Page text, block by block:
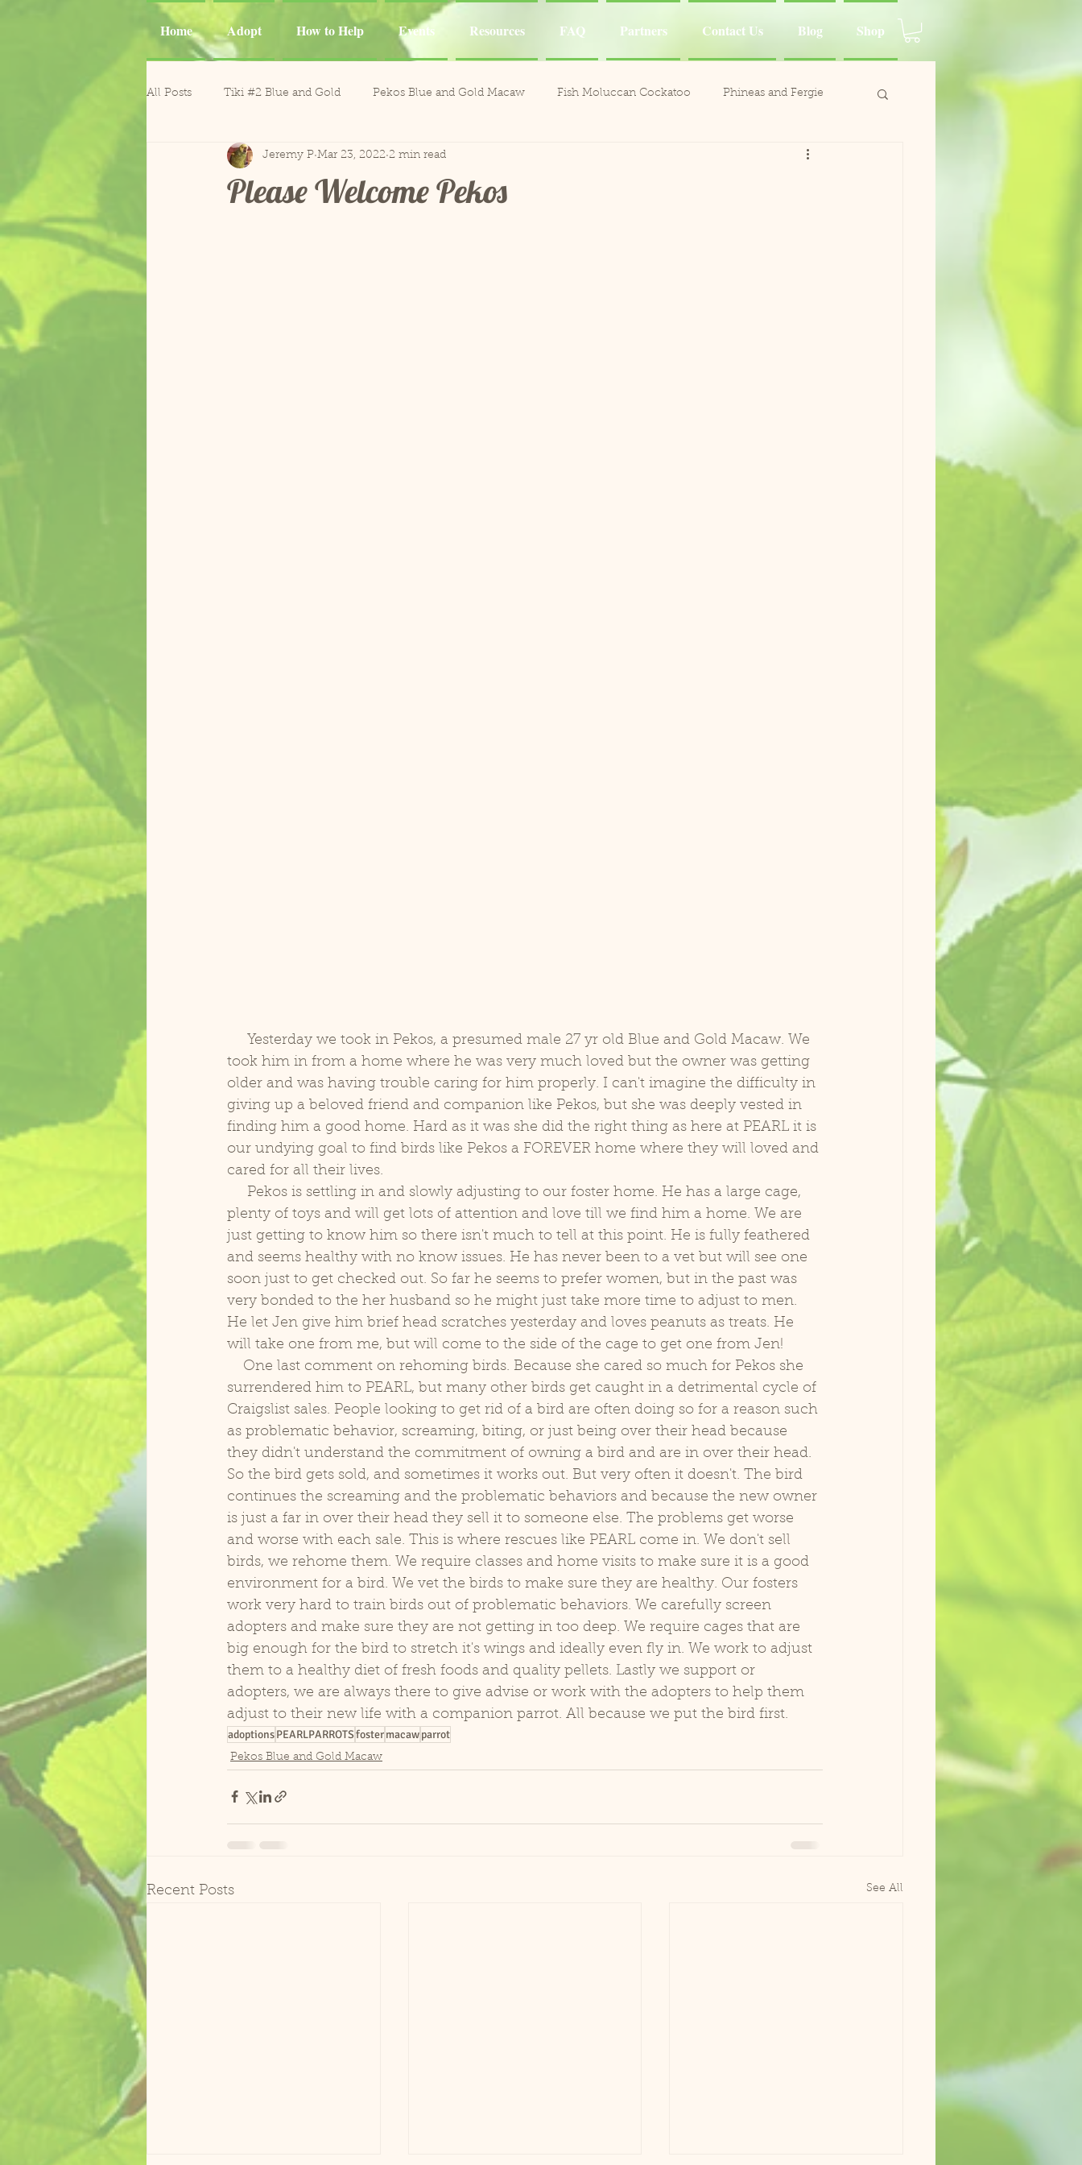
Home Adopt How to Help Events Resources FAQ Partners Contact Us Blog Shop
All Posts Tiki #2 Blue and Gold Pekos Blue and Gold Macaw Fish Moluccan Cockatoo Phineas and Fergie
Phoenix and Gemma Macaws Meeka Red Fronted Macaw Melina Moluccan Cockatoo
Please Welcome Pekos
Jeremy P Mar 23, 2022 2 min read
took him in from a home where he was very much loved but the owner was getting
older and was having trouble caring for him properly. I can't imagine the difficulty in
giving up a beloved friend and companion like Pekos, but she was deeply vested in
finding him a good home. Hard as it was she did the right thing as here at PEARL it is
our undying goal to find birds like Pekos a FOREVER home where they will loved and
cared for all their lives.
plenty of toys and will get lots of attention and love till we find him a home. We are
just getting to know him so there isn't much to tell at this point. He is fully feathered
and seems healthy with no know issues. He has never been to a vet but will see one
soon just to get checked out. So far he seems to prefer women, but in the past was
very bonded to the her husband so he might just take more time to adjust to men.
He let Jen give him brief head scratches yesterday and loves peanuts as treats. He
will take one from me, but will come to the side of the cage to get one from Jen!
surrendered him to PEARL, but many other birds get caught in a detrimental cycle of
Craigslist sales. People looking to get rid of a bird are often doing so for a reason such
as problematic behavior, screaming, biting, or just being over their head because
they didn't understand the commitment of owning a bird and are in over their head.
So the bird gets sold, and sometimes it works out. But very often it doesn't. The bird
continues the screaming and the problematic behaviors and because the new owner
is just a far in over their head they sell it to someone else. The problems get worse
and worse with each sale. This is where rescues like PEARL come in. We don't sell
birds, we rehome them. We require classes and home visits to make sure it is a good
environment for a bird. We vet the birds to make sure they are healthy. Our fosters
work very hard to train birds out of problematic behaviors. We carefully screen
adopters and make sure they are not getting in too deep. We require cages that are
big enough for the bird to stretch it's wings and ideally even fly in. We work to adjust
them to a healthy diet of fresh foods and quality pellets. Lastly we support or
adopters, we are always there to give advise or work with the adopters to help them
adjust to their new life with a companion parrot. All because we put the bird first.
adoptionsPEARLPARROTSfostermacawparrot
Pekos Blue and Gold Macaw
Recent Posts See All